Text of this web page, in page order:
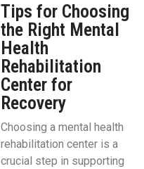
Tips for Choosing
the Right Mental
Health
Rehabilitation
Center for
Recovery
Choosing a mental health
rehabilitation center is a
crucial step in supporting